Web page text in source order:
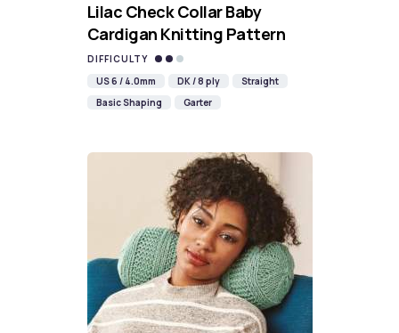
Lilac Check Collar Baby
Cardigan Knitting Pattern
DIFFICULTY
US 6 / 4.0mm
DK / 8 ply
Straight
Basic Shaping
Garter